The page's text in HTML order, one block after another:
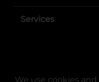
We use cookies
Services